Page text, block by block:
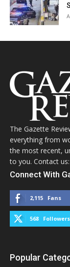
The Gazette
everything from
the most recent,
to you. Contact
Connect With
2,115 Fans
568 Followers
Popular